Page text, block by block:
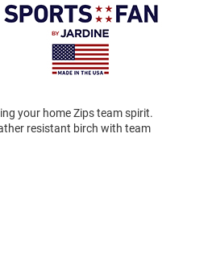
your home Zips team spirit.
resistant birch with team